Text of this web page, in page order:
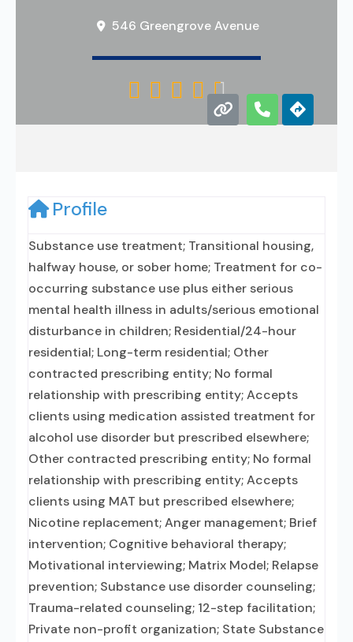
546 Greengrove Avenue
    
Profile
Substance use treatment; Transitional housing,
halfway house, or sober home; Treatment for co-
occurring substance use plus either serious
mental health illness in adults/serious emotional
disturbance in children; Residential/24-hour
residential; Long-term residential; Other
contracted prescribing entity; No formal
relationship with prescribing entity; Accepts
clients using medication assisted treatment for
alcohol use disorder but prescribed elsewhere;
Other contracted prescribing entity; No formal
relationship with prescribing entity; Accepts
clients using MAT but prescribed elsewhere;
Nicotine replacement; Anger management; Brief
intervention; Cognitive behavioral therapy;
Motivational interviewing; Matrix Model; Relapse
prevention; Substance use disorder counseling;
Trauma-related counseling; 12-step facilitation;
Private non-profit organization; State Substance